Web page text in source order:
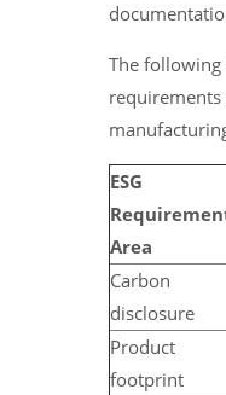
The following
ESG
Area
Carbon
disclosure
Product
footprint